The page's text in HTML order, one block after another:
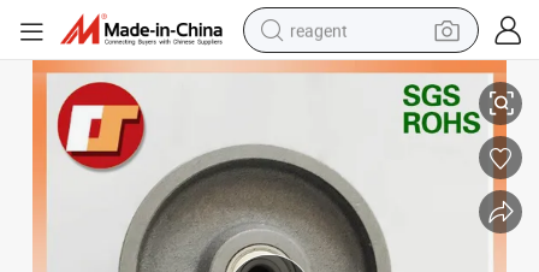
reagent
basketball shoe
earbud
electric scooter
tshirt
Light Rubber Wheelcaster Medium Stainless Steel Caster Wheels